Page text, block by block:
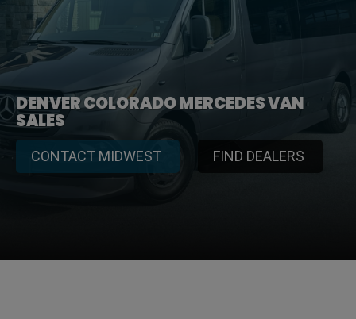
DENVER COLORADO MERCEDES VAN
SALES
CONTACT MIDWEST FIND DEALERS